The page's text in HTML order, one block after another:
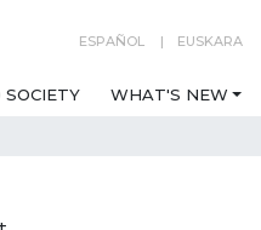
ESPAÑOL EUSKARA
SOCIETY WHAT'S NEW